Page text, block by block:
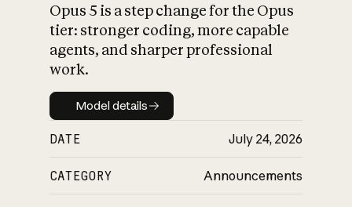
What is AI’s
impact on
Opus 5 is a step change for the Opus
tier: stronger coding, more capable
agents, and sharper professional
work.
Model details
Model details
DATE July 24, 2026
CATEGORY Announcements